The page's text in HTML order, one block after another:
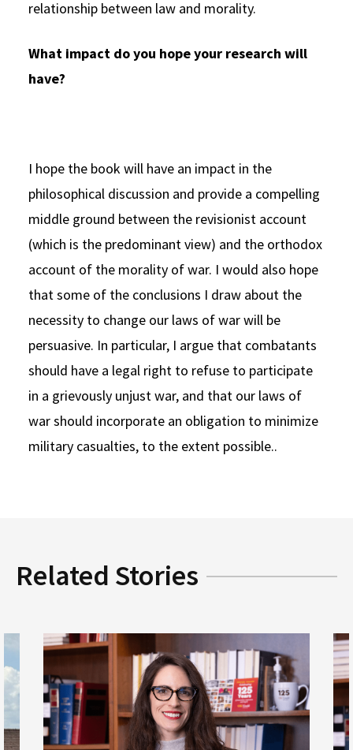
relationship between law and morality.
What impact do you hope your research will
have?
I hope the book will have an impact in the
philosophical discussion and provide a compelling
middle ground between the revisionist account
(which is the predominant view) and the orthodox
account of the morality of war. I would also hope
that some of the conclusions I draw about the
necessity to change our laws of war will be
persuasive. In particular, I argue that combatants
should have a legal right to refuse to participate
in a grievously unjust war, and that our laws of
war should incorporate an obligation to minimize
military casualties, to the extent possible..
Related Stories